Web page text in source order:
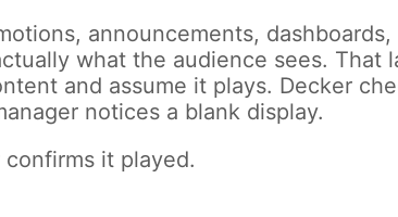
announcements,
what the audience sees.
and assume it plays. Decker
notices a blank display.
it played.